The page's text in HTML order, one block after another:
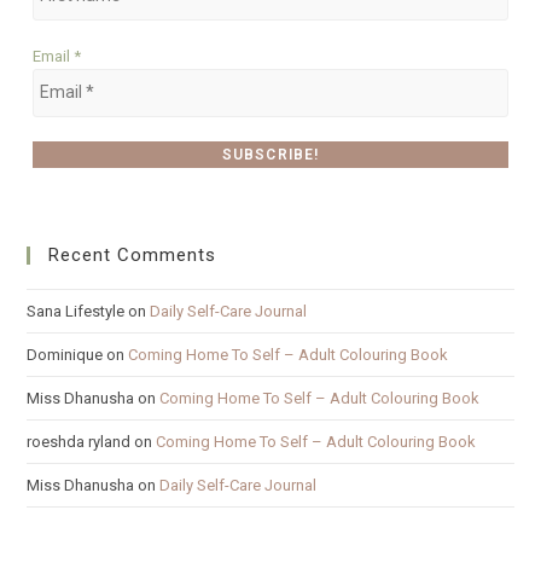
Email *
Recent Comments
Sana Lifestyle on Daily Self-Care Journal
Dominique on Coming Home To Self – Adult Colouring Book
Miss Dhanusha on Coming Home To Self – Adult Colouring Book
roeshda ryland on Coming Home To Self – Adult Colouring Book
Miss Dhanusha on Daily Self-Care Journal